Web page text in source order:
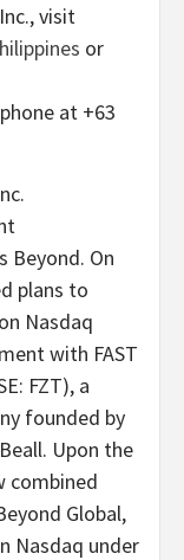
visit
or
at +63
Beyond. On
plans to
Nasdaq
with FAST
FZT), a
founded by
Upon the
combined
Global,
Nasdaq under